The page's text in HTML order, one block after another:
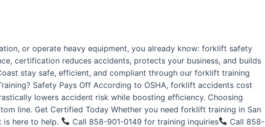
or operate heavy equipment, you already know: forklift safety
certification reduces accidents, protects your business, and builds
stay safe, efficient, and compliant through our forklift training
Safety Pays Off According to OSHA, forklift accidents cost
lowers accident risk while boosting efficiency. Choosing
line. Get Certified Today Whether you need forklift training in San
here to help.
Call 858-901-0149 for training inquiries
Call 858-